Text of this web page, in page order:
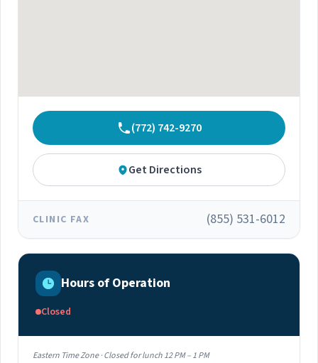
(772) 742-9270
Get Directions
CLINIC FAX (855) 531-6012
Hours of Operation
Closed
Eastern Time Zone · Closed for lunch 12 PM – 1 PM